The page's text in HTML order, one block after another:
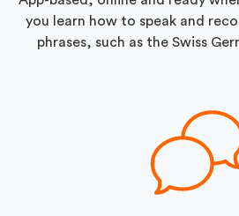
you learn how to speak and
phrases, such as the Swiss